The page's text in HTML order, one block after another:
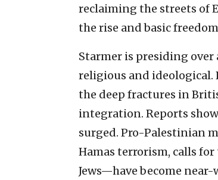
reclaiming the streets of
the rise and basic
Starmer is presiding
religious and ideological.
the deep fractures in
integration. Reports
surged. Pro-Palestinian
Hamas terrorism, calls
Jews—have become